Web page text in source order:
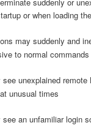
or when loading
may suddenly and
to normal commands
see unexplained remote
unusual times
see an unfamiliar login